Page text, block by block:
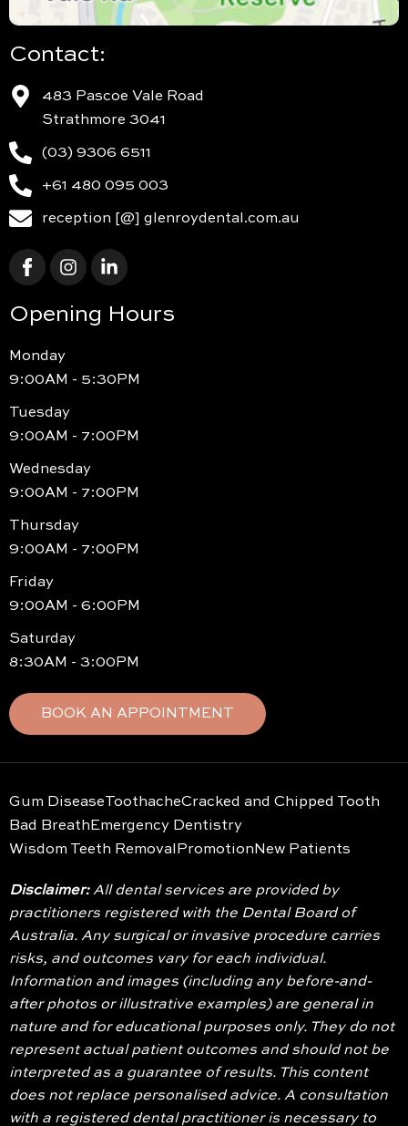
Contact:
483 Pascoe Vale Road
Strathmore 3041
(03) 9306 6511
+61 480 095 003
reception [@] glenroydental.com.au
Opening Hours
Monday
9:00AM - 5:30PM
Tuesday
9:00AM - 7:00PM
Wednesday
9:00AM - 7:00PM
Thursday
9:00AM - 7:00PM
Friday
9:00AM - 6:00PM
Saturday
8:30AM - 3:00PM
BOOK AN APPOINTMENT
Gum DiseaseToothacheCracked and Chipped Tooth
Bad BreathEmergency Dentistry
Wisdom Teeth RemovalPromotionNew Patients
Disclaimer:All dental services are provided by
practitioners registered with the Dental Board of
Australia. Any surgical or invasive procedure carries
risks, and outcomes vary for each individual.
Information and images (including any before-and-
after photos or illustrative examples) are general in
nature and for educational purposes only. They do not
represent actual patient outcomes and should not be
interpreted as a guarantee of results. This content
does not replace personalised advice. A consultation
with a registered dental practitioner is necessary to